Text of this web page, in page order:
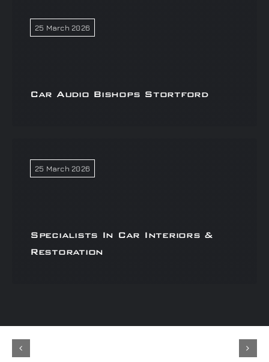
25 March 2026
Car Audio Bishops Stortford
25 March 2026
Specialists In Car Interiors &
Restoration